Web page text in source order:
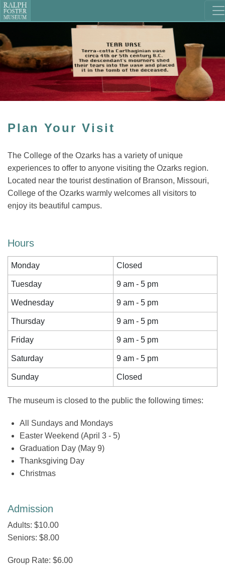
Plan Your Visit
The College of the Ozarks has a variety of unique
experiences to offer to anyone visiting the Ozarks region.
Located near the tourist destination of Branson, Missouri,
College of the Ozarks warmly welcomes all visitors to
enjoy its beautiful campus.
Hours
Monday Closed
Tuesday 9 am - 5 pm
Wednesday 9 am - 5 pm
Thursday 9 am - 5 pm
Friday 9 am - 5 pm
Saturday 9 am - 5 pm
Sunday Closed
The museum is closed to the public the following times:
All Sundays and Mondays
Easter Weekend (April 3 - 5)
Graduation Day (May 9)
Thanksgiving Day
Christmas
Admission
Adults: $10.00
Seniors: $8.00
Group Rate: $6.00